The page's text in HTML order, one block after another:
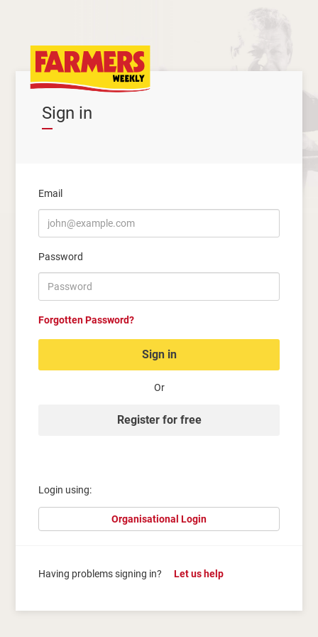
Sign in
Email
Password
Forgotten Password?
Sign in
Or
Register for free
Login using:
Organisational Login
Having problems signing in? Let us help